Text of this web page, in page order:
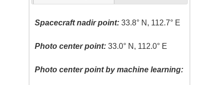
Spacecraft nadir point: 33.8° N, 112.7° E
Photo center point: 33.0° N, 112.0° E
Photo center point by machine learning: